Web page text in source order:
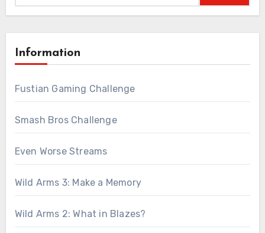
Information
Fustian Gaming Challenge
Smash Bros Challenge
Even Worse Streams
Wild Arms 3: Make a Memory
Wild Arms 2: What in Blazes?